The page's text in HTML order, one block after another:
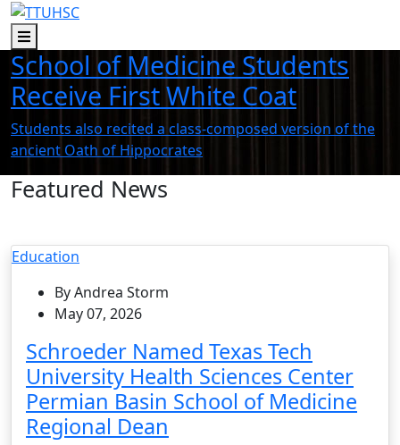
Skip to main content
Skip to footer content
Menu
School of Medicine Students
Receive First White Coat
Students also recited a class-composed version of the
ancient Oath of Hippocrates
Featured News
Education
By Andrea Storm
May 07, 2026
Schroeder Named Texas Tech
University Health Sciences Center
Permian Basin School of Medicine
Regional Dean